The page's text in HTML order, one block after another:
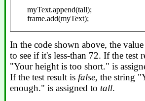
      myText.append(tall);
      frame.add(myText);
   }
In the code shown above, the
to see if it's less-than 72. If the test
"Your height is too short." is
If the test result is false, the string
enough." is assigned to tall.